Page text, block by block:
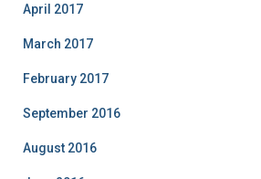
April 2017
March 2017
February 2017
September 2016
August 2016